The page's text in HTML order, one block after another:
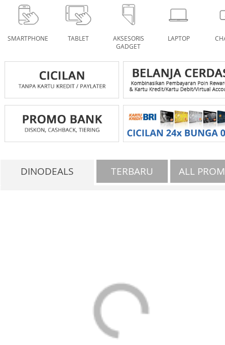
SMARTPHONE TABLET
AKSESORIS
GADGET
LAPTOP
DINODEALS TERBARU ALL